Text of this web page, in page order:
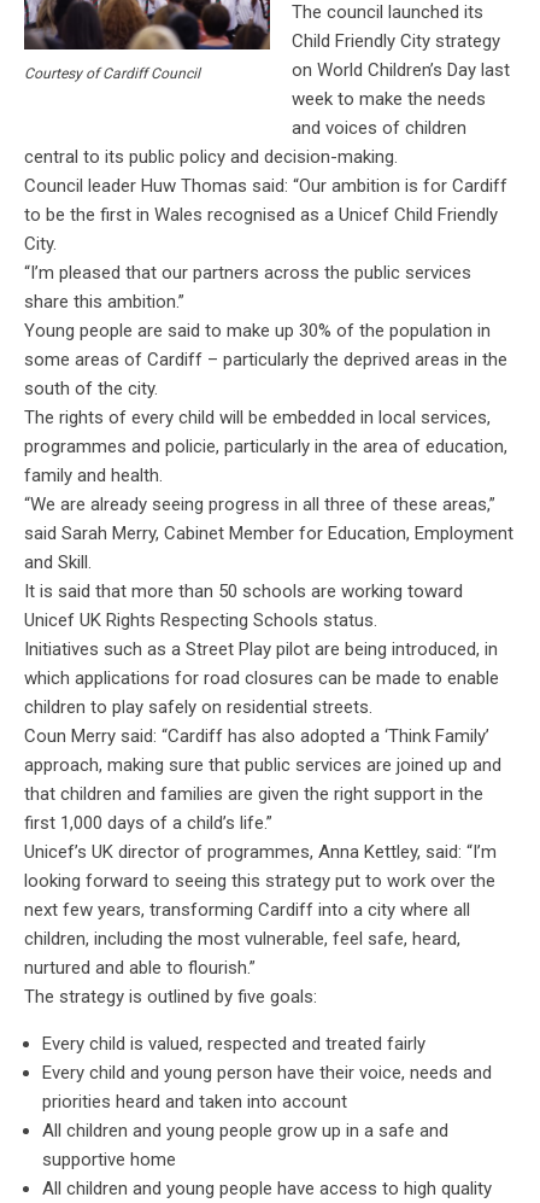
Courtesy of Cardiff Council
The council launched its
Child Friendly City strategy
on World Children’s Day last
week to make the needs
and voices of children
central to its public policy and decision-making.
Council leader Huw Thomas said: “Our ambition is for Cardiff
to be the first in Wales recognised as a Unicef Child Friendly
City.
“I’m pleased that our partners across the public services
share this ambition.”
Young people are said to make up 30% of the population in
some areas of Cardiff – particularly the deprived areas in the
south of the city.
The rights of every child will be embedded in local services,
programmes and policie, particularly in the area of education,
family and health.
“We are already seeing progress in all three of these areas,”
said Sarah Merry, Cabinet Member for Education, Employment
and Skill.
It is said that more than 50 schools are working toward
Unicef UK Rights Respecting Schools status.
Initiatives such as a Street Play pilot are being introduced, in
which applications for road closures can be made to enable
children to play safely on residential streets.
Coun Merry said: “Cardiff has also adopted a ‘Think Family’
approach, making sure that public services are joined up and
that children and families are given the right support in the
first 1,000 days of a child’s life.”
Unicef’s UK director of programmes, Anna Kettley, said: “I’m
looking forward to seeing this strategy put to work over the
next few years, transforming Cardiff into a city where all
children, including the most vulnerable, feel safe, heard,
nurtured and able to flourish.”
The strategy is outlined by five goals:
Every child is valued, respected and treated fairly
Every child and young person have their voice, needs and
priorities heard and taken into account
All children and young people grow up in a safe and
supportive home
All children and young people have access to high quality